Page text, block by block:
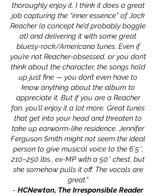
thoroughly enjoy it. I think it does a great
job capturing the “inner essence” of Jack
Reacher (a concept he’d probably boggle
at) and delivering it with some great
bluesy-rock/Americana tunes. Even if
you’re not Reacher-obsessed, or you don’t
think about the character, the songs hold
up just fine — you don’t even have to
know anything about the album to
appreciate it. But if you are a Reacher
fan, you’ll enjoy it a lot more. Great tunes
that get into your head and threaten to
take up earworm-like residence. Jennifer
Ferguson Smith might not seem the ideal
person to give musical voice to the 6’5″,
210–250 lbs., ex-MP with a 50″ chest, but
she somehow pulls it off. The vocals are
great."
- HCNewton, The Irresponsible Reader